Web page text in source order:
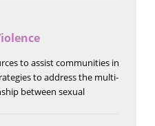
to assist communities in
to address the multi-
between sexual